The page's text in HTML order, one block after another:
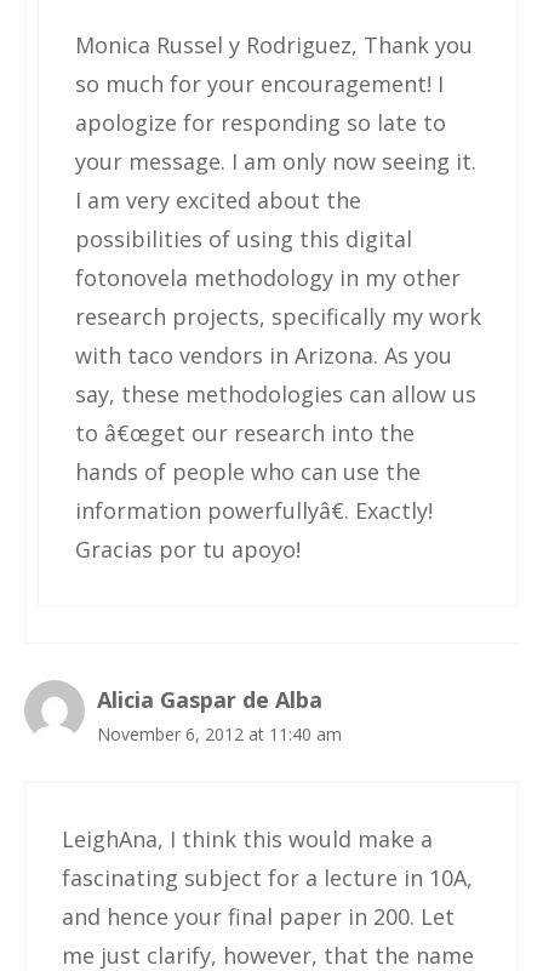
Monica Russel y Rodriguez, Thank you
so much for your encouragement! I
apologize for responding so late to
your message. I am only now seeing it.
I am very excited about the
possibilities of using this digital
fotonovela methodology in my other
research projects, specifically my work
with taco vendors in Arizona. As you
say, these methodologies can allow us
to â€œget our research into the
hands of people who can use the
information powerfullyâ€. Exactly!
Gracias por tu apoyo!
Alicia Gaspar de Alba
November 6, 2012 at 11:40 am
LeighAna, I think this would make a
fascinating subject for a lecture in 10A,
and hence your final paper in 200. Let
me just clarify, however, that the name